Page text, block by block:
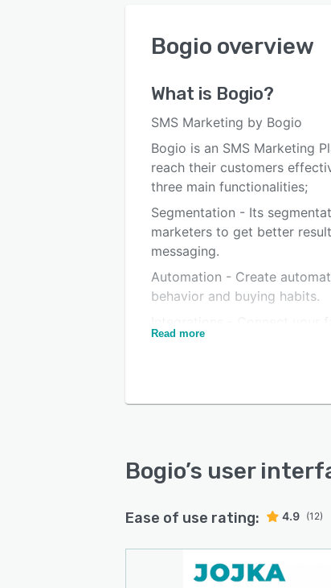
Bogio overview
What is Bogio?
SMS Marketing by Bogio
Bogio is an SMS Marketing
reach their customers
three main functionalities;
Segmentation - Its
marketers to get better
messaging.
Automation - Create
behavior and buying habits.
- and use your customer
Read more
Bogio’s user
Ease of use rating: 4.9 (12)